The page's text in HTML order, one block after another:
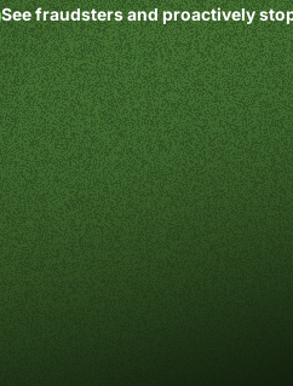
See fraudsters and proactively